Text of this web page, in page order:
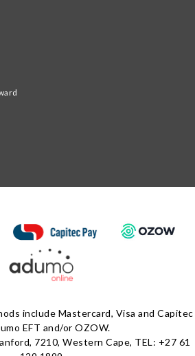
include Mastercard, Visa and Capitec
EFT and/or OZOW.
7210, Western Cape, TEL: +27 61